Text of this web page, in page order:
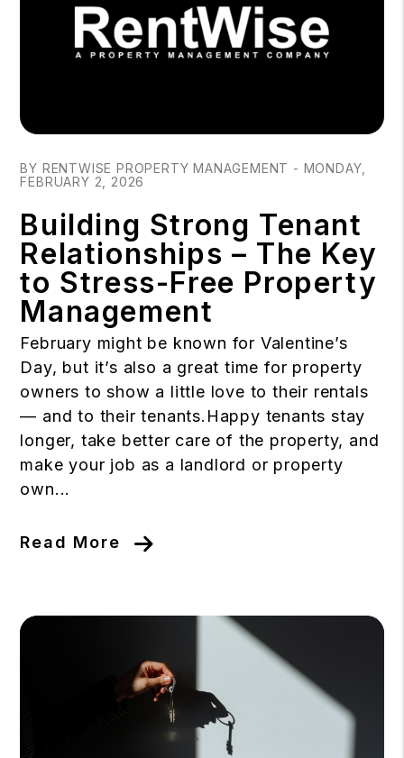
BY RENTWISE PROPERTY MANAGEMENT - MONDAY,
FEBRUARY 2, 2026
Building Strong Tenant
Relationships – The Key
to Stress-Free Property
Management
February might be known for Valentine’s
Day, but it’s also a great time for property
owners to show a little love to their rentals
— and to their tenants.Happy tenants stay
longer, take better care of the property, and
make your job as a landlord or property
own...
Read More